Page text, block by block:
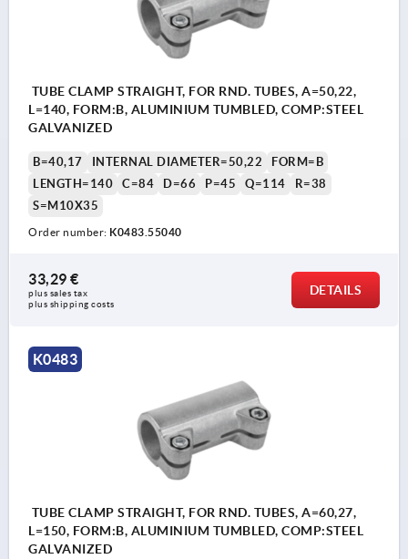
TUBE CLAMP STRAIGHT, FOR RND. TUBES, A=50,22,
L=140, FORM:B, ALUMINIUM TUMBLED, COMP:STEEL
GALVANIZED
B=40,17 INTERNAL DIAMETER=50,22
FORM=B
LENGTH=140
C=84 D=66 P=45 Q=114
R=38
S=M10X35
Order number: K0483.55040
33,29 €
plus sales tax
plus shipping costs
DETAILS
K0483
TUBE CLAMP STRAIGHT, FOR RND. TUBES, A=60,27,
L=150, FORM:B, ALUMINIUM TUMBLED, COMP:STEEL
GALVANIZED